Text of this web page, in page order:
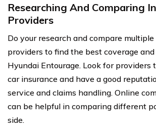
Researching And Comparing
Providers
Do your research and compare
providers to find the best coverage
Hyundai Entourage. Look for providers
car insurance and have a good
service and claims handling. Online
can be helpful in comparing different
side.